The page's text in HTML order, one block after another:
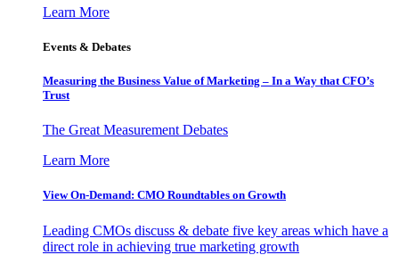
Learn More
Events & Debates
Measuring the Business Value of Marketing – In a Way that CFO’s
Trust
The Great Measurement Debates
Learn More
View On-Demand: CMO Roundtables on Growth
Leading CMOs discuss & debate five key areas which have a
direct role in achieving true marketing growth